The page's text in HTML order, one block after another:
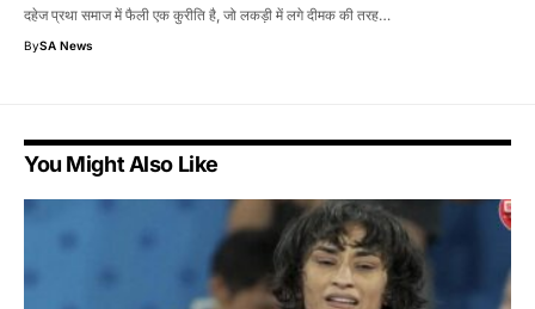
दहेज प्रथा समाज में फैली एक कुरीति है, जो लकड़ी में लगे दीमक की तरह…
BySA News
You Might Also Like